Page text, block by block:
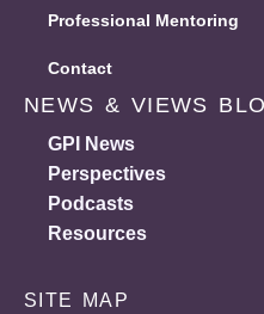
Professional Mentoring
Contact
NEWS & VIEWS
GPI News
Perspectives
Podcasts
Resources
SITE MAP